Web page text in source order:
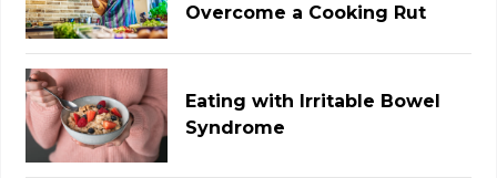
Overcome a Cooking Rut
Eating with Irritable Bowel
Syndrome